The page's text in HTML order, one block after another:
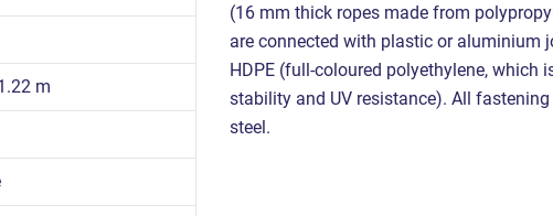
m
(16 mm thick ropes made from
are connected with plastic or aluminium
HDPE (full-coloured polyethylene, which
stability and UV resistance). All
steel.